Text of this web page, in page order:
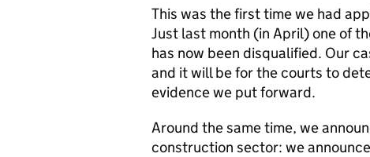
This was the first time we had
Just last month (in April) one of
has now been disqualified. Our
and it will be for the courts to
evidence we put forward.
Around the same time, we
construction sector: we